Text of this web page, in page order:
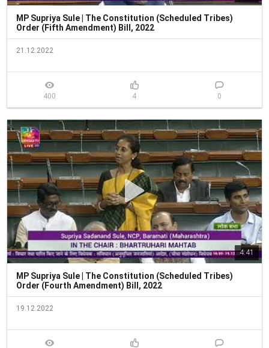
MP Supriya Sule | The Constitution (Scheduled Tribes)
Order (Fifth Amendment) Bill, 2022
21.12.2022
400 4 0
4:41
MP Supriya Sule | The Constitution (Scheduled Tribes)
Order (Fourth Amendment) Bill, 2022
19.12.2022